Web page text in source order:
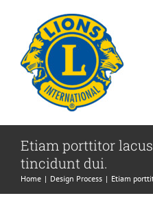
content
Etiam porttitor
tincidunt dui.
Home Design Process Etiam